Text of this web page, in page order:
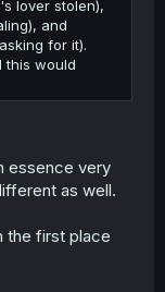
lover stolen),
and
for it).
this would
essence very
as well.
the first place